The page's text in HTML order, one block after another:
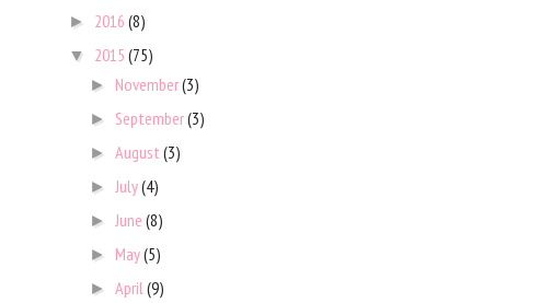
► 2016 (8)
▼ 2015 (75)
► November(3)
► September(3)
►August(3)
► July(4)
► June(8)
► May(5)
►April(9)